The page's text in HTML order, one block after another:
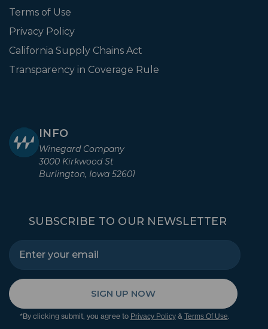
Terms of Use
Privacy Policy
California Supply Chains Act
Transparency in Coverage Rule
INFO
Winegard Company
3000 Kirkwood St
Burlington, Iowa 52601
SUBSCRIBE TO OUR NEWSLETTER
SIGN UP NOW
*By clicking submit, you agree to Privacy Policy& Terms Of Use.